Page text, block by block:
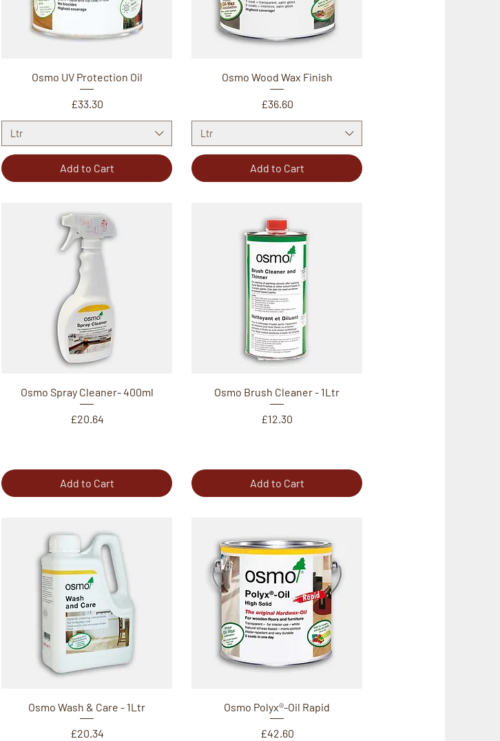
Osmo UV Protection Oil
Price
£33.30
Ltr
Add to Cart
Osmo Wood Wax Finish
Price
£36.60
Ltr
Add to Cart
Osmo Spray Cleaner- 400ml
Price
£20.64
Add to Cart
Osmo Brush Cleaner - 1Ltr
Price
£12.30
Add to Cart
Osmo Wash & Care - 1Ltr
Price
£20.34
Osmo Polyx®-Oil Rapid
Price
£42.60